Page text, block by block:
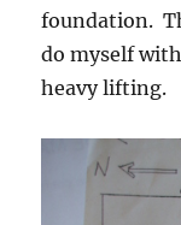
foundation.
do myself
heavy lifting.